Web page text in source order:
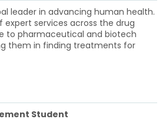
leader in advancing human health.
expert services across the drug
to pharmaceutical and biotech
them in finding treatments for
Student